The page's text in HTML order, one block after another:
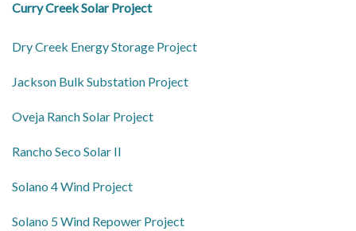
Curry Creek Solar Project
Dry Creek Energy Storage Project
Jackson Bulk Substation Project
Oveja Ranch Solar Project
Rancho Seco Solar II
Solano 4 Wind Project
Solano 5 Wind Repower Project